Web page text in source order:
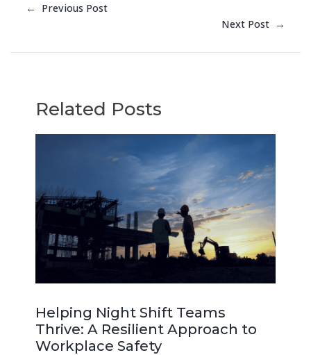
←
Previous Post
Next Post →
Related Posts
Helping Night Shift Teams
Thrive: A Resilient Approach to
Workplace Safety